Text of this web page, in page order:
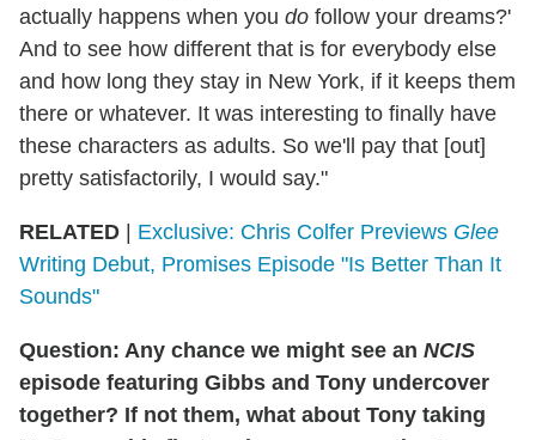
actually happens when you do follow your dreams?'
And to see how different that is for everybody else
and how long they stay in New York, if it keeps them
there or whatever. It was interesting to finally have
these characters as adults. So we'll pay that [out]
pretty satisfactorily, I would say."
RELATED | Exclusive: Chris Colfer Previews Glee
Writing Debut, Promises Episode "Is Better Than It
Sounds"
Question: Any chance we might see an NCIS
episode featuring Gibbs and Tony undercover
together? If not them, what about Tony taking